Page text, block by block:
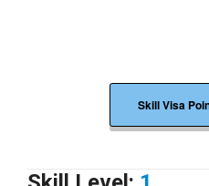
Skill Visa